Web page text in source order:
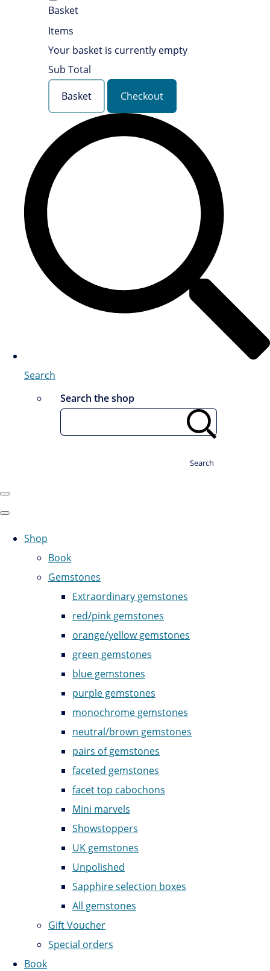
Basket
Items
Your basket is currently empty
Sub Total
Basket
Checkout
Search
Search the shop
Search
Shop
Book
Gemstones
Extraordinary gemstones
red/pink gemstones
orange/yellow gemstones
green gemstones
blue gemstones
purple gemstones
monochrome gemstones
neutral/brown gemstones
pairs of gemstones
faceted gemstones
facet top cabochons
Mini marvels
Showstoppers
UK gemstones
Unpolished
Sapphire selection boxes
All gemstones
Gift Voucher
Special orders
Book